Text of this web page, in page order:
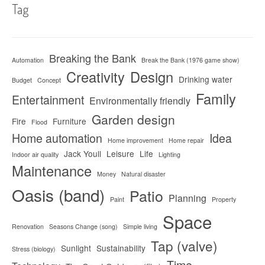
Tag
Automation Breaking the Bank Break the Bank (1976 game show)
Budget Concept Creativity Design Drinking water
Entertainment Environmentally friendly Family
Fire Flood Furniture Garden design
Home automation Home improvement Home repair Idea
Indoor air quality Jack Youll Leisure Life Lighting
Maintenance Money Natural disaster
Oasis (band) Paint Patio Planning Property
Renovation Seasons Change (song) Simple living Space
Stress (biology) Sunlight Sustainability Tap (valve)